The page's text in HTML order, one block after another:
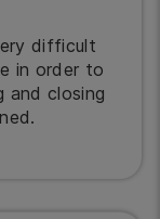
difficult
in order to
and closing